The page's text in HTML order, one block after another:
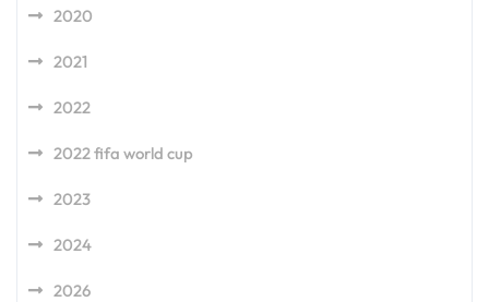
2020
2021
2022
2022 fifa world cup
2023
2024
2026